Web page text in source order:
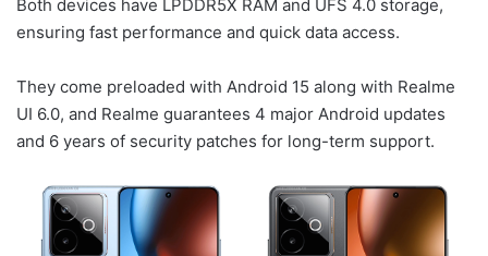
Both devices have LPDDR5X RAM and UFS 4.0 storage,
ensuring fast performance and quick data access.
They come preloaded with Android 15 along with Realme
UI 6.0, and Realme guarantees 4 major Android updates
and 6 years of security patches for long-term support.